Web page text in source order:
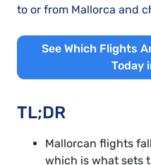
to or from Mallorca and
See Which Flights
Today
TL;DR
Mallorcan flights fall
which is what sets